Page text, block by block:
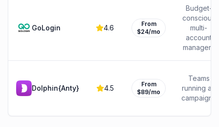
GoLogin 4.6
From
$24/mo
Budget-
conscious
multi-
account
managers
Dolphin{Anty} 4.5
From
$89/mo
Teams
running ad
campaigns